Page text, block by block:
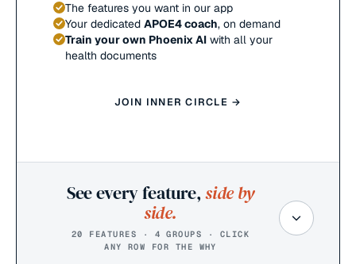
The features you want in our app
Your dedicated APOE4 coach, on demand
Train your own Phoenix AI with all your
health documents
JOIN INNER CIRCLE →
See every feature,side by
side.
20 FEATURES · 4 GROUPS · CLICK
ANY ROW FOR THE WHY